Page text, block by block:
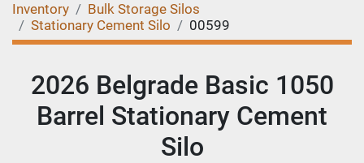
Inventory
Bulk Storage Silos
Stationary Cement Silo
00599
2026 Belgrade Basic 1050
Barrel Stationary Cement
Silo